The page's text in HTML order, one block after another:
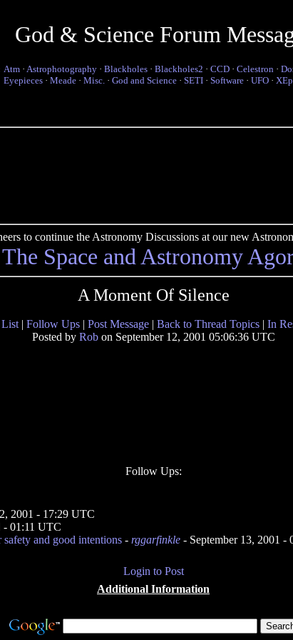
God & Science Forum
Atm · Astrophotography · Blackholes · Blackholes2 · CCD · Celestron ·
Eyepieces · Meade · Misc. · God and Science · SETI · Software · UFO ·
to continue the Astronomy Discussions at our new
The Space and Astronomy
A Moment Of Silence
| Follow Ups | Post Message | Back to Thread Topics | In
Posted by Robon September 12, 2001 05:06:36 UTC
Follow Ups:
2001 - 17:29 UTC
- 01:11 UTC
and good intentions - rggarfinkle - September 13, 2001 -
Login to Post
Additional Information